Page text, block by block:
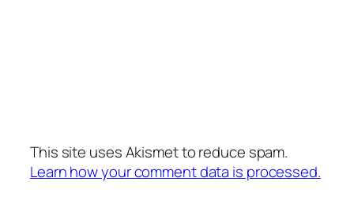
This site uses Akismet to reduce spam.
Learn how your comment data is processed.